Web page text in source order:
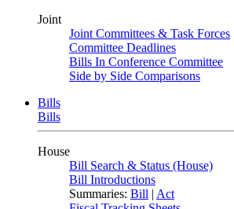
Joint
Joint Committees & Task Forces
Committee Deadlines
Bills In Conference Committee
Side by Side Comparisons
Bills
Bills
House
Bill Search & Status (House)
Bill Introductions
Summaries: Bill | Act